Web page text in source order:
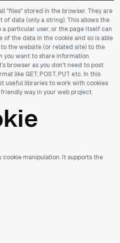
"files" stored in the browser. They are
data (only a string). This allows the
particular user, or the page itself can
the data in the cookie and so is able
the website (or related site) to the
you want to share information
browser as you don't need to post
like GET, POST, PUT etc. In this
useful libraries to work with cookies
way in your web project.
manipulation. It supports the